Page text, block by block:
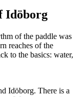
Idöborg
of the paddle was
reaches of the
to the basics: water,
Idöborg. There is a